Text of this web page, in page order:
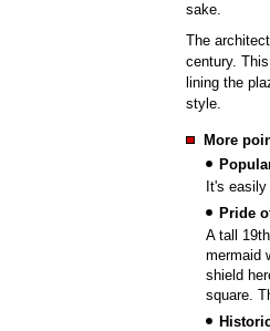
sake.
The
century.
lining the
style.
More
It's
Pride
A tall
mermaid
shield
square.